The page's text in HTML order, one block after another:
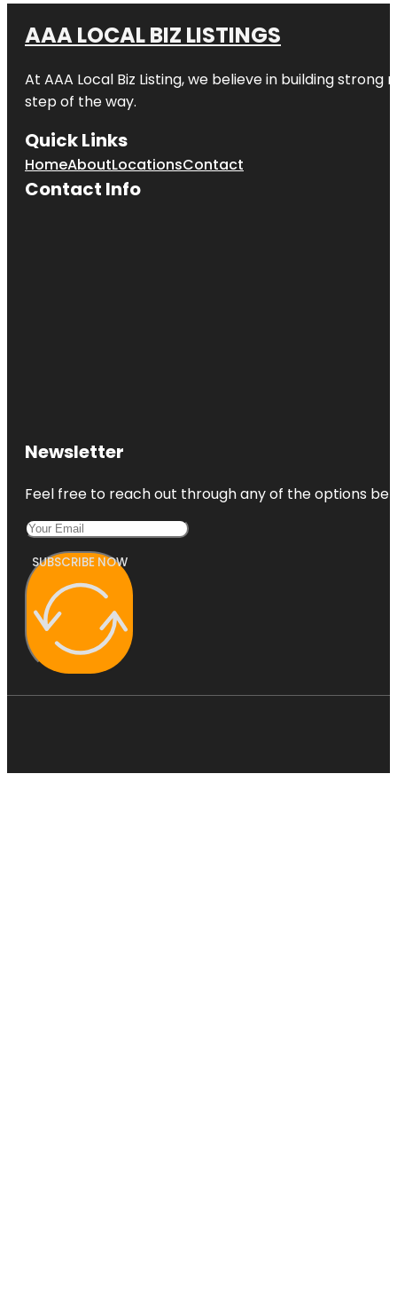
AAA LOCAL BIZ LISTINGS
At AAA Local Biz Listing, we believe in building
step of the way.
Quick Links
HomeAboutLocationsContact
Contact Info
Newsletter
Feel free to reach out through any of the options
SUBSCRIBE NOW